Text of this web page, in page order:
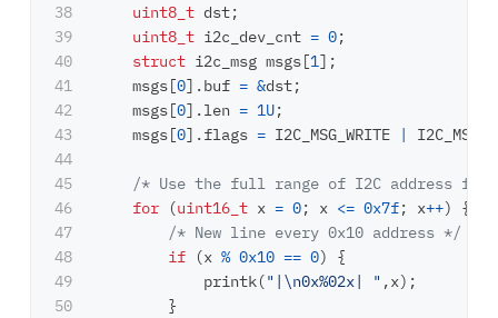
38
39
40
41
42
43
44
45
46
47
48
49
50
uint8_t dst;
uint8_t i2c_dev_cnt = 0;
struct i2c_msg msgs [1];
msgs [0]. buf = &dst;
msgs [0]. len = 1U;
msgs [0]. flags = I2C_MSG_WRITE
/* Use the full range of I2C address for
for
(uint16_t x = 0; x <= 0x7f; x++)
{
/* New line every 0x10 address */
if
(x % 0x10 == 0)
{
printk("| \n0x%02x| " ,x);
}